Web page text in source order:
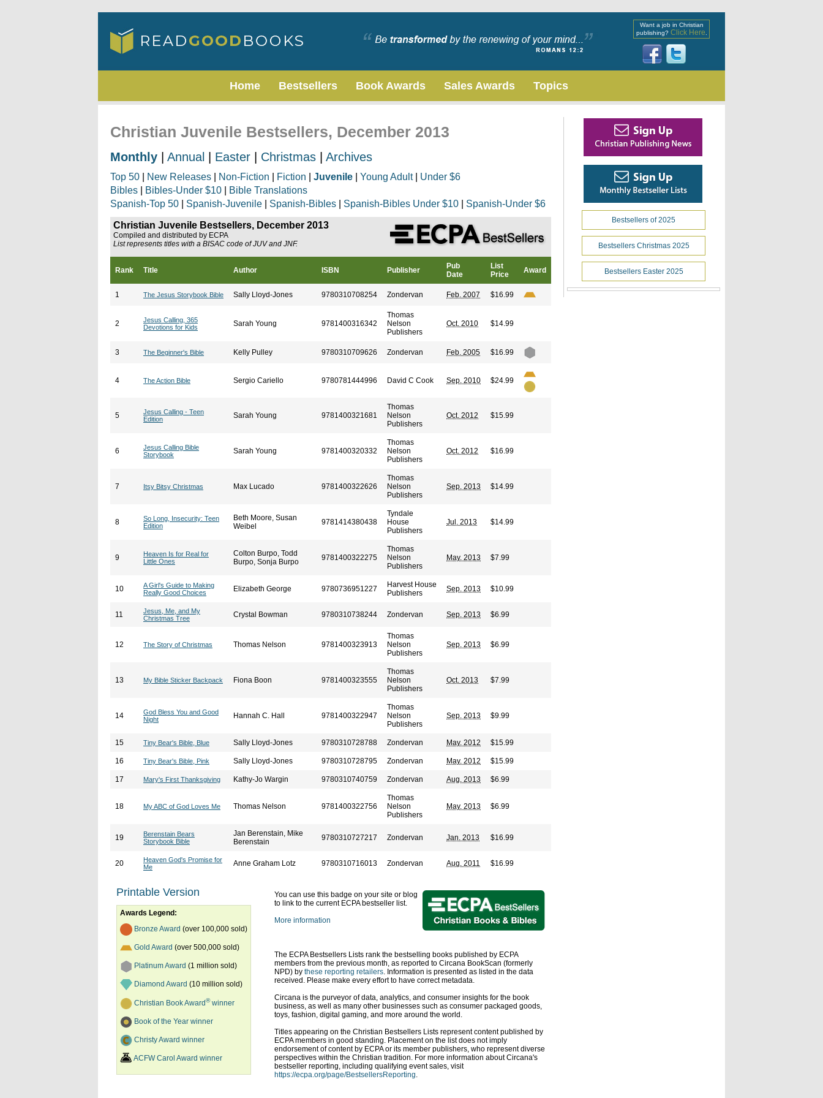
Want a job in Christian
publishing? Click Here
Home Bestsellers Book Awards Sales Awards Topics
Christian Juvenile Bestsellers, December 2013
Monthly Annual Easter Christmas Archives
Top 50 New Releases Non-Fiction Fiction Juvenile Young Adult| Under $6
Bibles
Bibles-Under $10
Bible Translations
Spanish-Top 50
Spanish-Juvenile Spanish-Bibles Spanish-Bibles Under $10 Spanish-Under $6
Christian Juvenile Bestsellers, December 2013
Compiled and distributed by ECPA
List represents titles with a BISAC code of JUV and JNF.
Rank Title Author ISBN Publisher
Pub
Date
List
Price
Award
1 The Jesus Storybook Bible Sally Lloyd-Jones 9780310708254 Zondervan Feb. 2007 $16.99
2
Jesus Calling, 365
Devotions for Kids
Sarah Young 9781400316342
Thomas
Nelson
Publishers
Oct. 2010 $14.99
3 The Beginner's Bible Kelly Pulley 9780310709626 Zondervan Feb. 2005 $16.99
4 The Action Bible Sergio Cariello 9780781444996 David C Cook Sep. 2010 $24.99
5
Jesus Calling - Teen
Edition
Sarah Young 9781400321681
Thomas
Nelson
Publishers
Oct. 2012 $15.99
6
Jesus Calling Bible
Storybook
Sarah Young 9781400320332
Thomas
Nelson
Publishers
Oct. 2012 $16.99
7 Itsy Bitsy Christmas Max Lucado 9781400322626
Thomas
Nelson
Publishers
Sep. 2013 $14.99
8
So Long, Insecurity: Teen
Edition
Beth Moore, Susan
Weibel
9781414380438
Tyndale
House
Publishers
Jul. 2013 $14.99
9
Heaven Is for Real for
Little Ones
Colton Burpo, Todd
Burpo, Sonja Burpo
9781400322275
Thomas
Nelson
Publishers
May. 2013 $7.99
10
A Girl's Guide to Making
Really Good Choices
Elizabeth George 9780736951227
Harvest House
Publishers
Sep. 2013 $10.99
11
Jesus, Me, and My
Christmas Tree
Crystal Bowman 9780310738244 Zondervan Sep. 2013 $6.99
12 The Story of Christmas Thomas Nelson 9781400323913
Thomas
Nelson
Publishers
Sep. 2013 $6.99
13 My Bible Sticker Backpack Fiona Boon 9781400323555
Thomas
Nelson
Publishers
Oct. 2013 $7.99
14
God Bless You and Good
Night
Hannah C. Hall 9781400322947
Thomas
Nelson
Publishers
Sep. 2013 $9.99
15 Tiny Bear's Bible, Blue Sally Lloyd-Jones 9780310728788 Zondervan May. 2012 $15.99
16 Tiny Bear's Bible, Pink Sally Lloyd-Jones 9780310728795 Zondervan May. 2012 $15.99
17 Mary's First Thanksgiving Kathy-Jo Wargin 9780310740759 Zondervan Aug. 2013 $6.99
18 My ABC of God Loves Me Thomas Nelson 9781400322756
Thomas
Nelson
Publishers
May. 2013 $6.99
19
Berenstain Bears
Storybook Bible
Jan Berenstain, Mike
Berenstain
9780310727217 Zondervan Jan. 2013 $16.99
20
Heaven God's Promise for
Me
Anne Graham Lotz 9780310716013 Zondervan Aug. 2011 $16.99
Printable Version
Awards Legend:
Bronze Award (over 100,000 sold)
Gold Award (over 500,000 sold)
Platinum Award (1 million sold)
Diamond Award (10 million sold)
Christian Book Award®winner
Book of the Year winner
Christy Award winner
ACFW Carol Award winner
You can use this badge on your site or blog
to link to the current ECPA bestseller list.
More information
The ECPA Bestsellers Lists rank the bestselling books published by ECPA
members from the previous month, as reported to Circana BookScan (formerly
NPD) by these reporting retailers. Information is presented as listed in the data
received. Please make every effort to have correct metadata.
Circana is the purveyor of data, analytics, and consumer insights for the book
business, as well as many other businesses such as consumer packaged goods,
toys, fashion, digital gaming, and more around the world.
Titles appearing on the Christian Bestsellers Lists represent content published by
ECPA members in good standing. Placement on the list does not imply
endorsement of content by ECPA or its member publishers, who represent diverse
perspectives within the Christian tradition. For more information about Circana's
bestseller reporting, including qualifying event sales, visit
https://ecpa.org/page/BestsellersReporting.
Bestsellers of 2025
Bestsellers Christmas 2025
Bestsellers Easter 2025